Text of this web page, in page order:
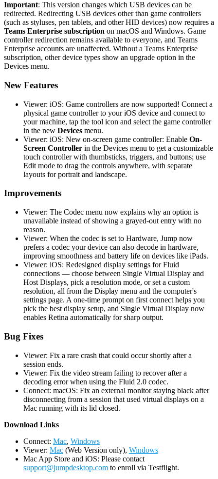
Important: This version changes which USB devices can be
redirected. Redirecting USB devices other than game controllers
(such as styluses, pen tablets, and other HID devices) now requires a
Teams Enterprise subscription on macOS and Windows. Game
controller redirection remains available to everyone, and Teams
Enterprise accounts are unaffected. Without a Teams Enterprise
subscription, other device types show an upgrade option in the
Devices menu.
New Features
Viewer: iOS: Game controllers are now supported! Connect a
physical game controller to your iOS device and connect to
your machine, tap the tool icon and select the game controller
in the new Devices menu.
Viewer: iOS: New on-screen game controller: Enable On-
Screen Controller in the Devices menu to get a customizable
touch controller with thumbsticks, triggers, and buttons; use
Edit mode to drag the controls anywhere, with separate
layouts for portrait and landscape.
Improvements
Viewer: The Codec menu now explains why an option is
unavailable instead of showing a grayed-out entry with no
reason.
Viewer: When the codec is set to Hardware, Jump now
prefers a codec your device can also decode in hardware,
improving smoothness and battery life on devices like iPads.
Viewer: iOS: Redesigned display settings for Fluid
connections — choose between Single Virtual Display and
Host Displays, pick a resolution mode, or set a custom
resolution, all from the Display menu and the computer's
settings page. A one-time prompt on first connect helps you
pick the best display setup, and Single Virtual Display now
enables Retina automatically for sharp output.
Bug Fixes
Viewer: Fix a rare crash that could occur shortly after a
session ends.
Viewer: Fix the video stream failing to recover after a
decoding error when using the Fluid 2.0 codec.
Connect: macOS: Fix an external monitor staying black after
disconnecting from a session that used virtual displays on a
Mac running with its lid closed.
Download Links
Connect: Mac, Windows
Viewer: Mac (Web Version only), Windows
Mac App Store and iOS: Please contact
support@jumpdesktop.com to enroll via Testflight.